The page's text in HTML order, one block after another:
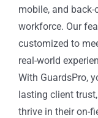
mobile, and
workforce. Our
customized to
real-world
With GuardsPro,
lasting client
thrive in their on-